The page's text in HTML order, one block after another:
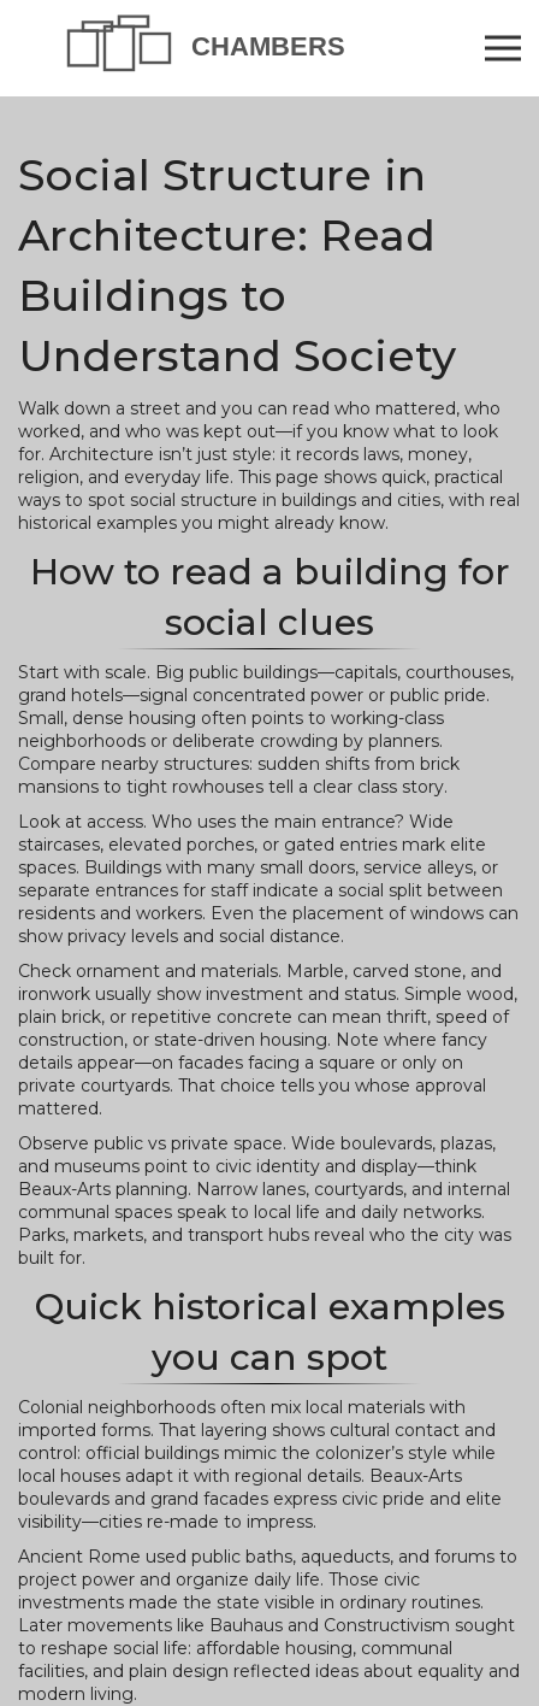
Social Structure in
Architecture: Read
Buildings to
Understand Society
Walk down a street and you can read who mattered, who
worked, and who was kept out—if you know what to look
for. Architecture isn’t just style: it records laws, money,
religion, and everyday life. This page shows quick, practical
ways to spot social structure in buildings and cities, with real
historical examples you might already know.
How to read a building for
social clues
Start with scale. Big public buildings—capitals, courthouses,
grand hotels—signal concentrated power or public pride.
Small, dense housing often points to working-class
neighborhoods or deliberate crowding by planners.
Compare nearby structures: sudden shifts from brick
mansions to tight rowhouses tell a clear class story.
Look at access. Who uses the main entrance? Wide
staircases, elevated porches, or gated entries mark elite
spaces. Buildings with many small doors, service alleys, or
separate entrances for staff indicate a social split between
residents and workers. Even the placement of windows can
show privacy levels and social distance.
Check ornament and materials. Marble, carved stone, and
ironwork usually show investment and status. Simple wood,
plain brick, or repetitive concrete can mean thrift, speed of
construction, or state-driven housing. Note where fancy
details appear—on facades facing a square or only on
private courtyards. That choice tells you whose approval
mattered.
Observe public vs private space. Wide boulevards, plazas,
and museums point to civic identity and display—think
Beaux-Arts planning. Narrow lanes, courtyards, and internal
communal spaces speak to local life and daily networks.
Parks, markets, and transport hubs reveal who the city was
built for.
Quick historical examples
you can spot
Colonial neighborhoods often mix local materials with
imported forms. That layering shows cultural contact and
control: official buildings mimic the colonizer’s style while
local houses adapt it with regional details. Beaux-Arts
boulevards and grand facades express civic pride and elite
visibility—cities re-made to impress.
Ancient Rome used public baths, aqueducts, and forums to
project power and organize daily life. Those civic
investments made the state visible in ordinary routines.
Later movements like Bauhaus and Constructivism sought
to reshape social life: affordable housing, communal
facilities, and plain design reflected ideas about equality and
modern living.